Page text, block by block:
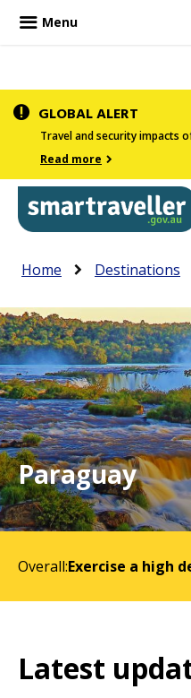
Skip
main
content
GLOBAL ALERT
Travel and security impacts
Read more
Main
navigation
the
menu
below,
expandable
inks
will
expand
a
sub-
menu
clicked
the
time
and
Breadcrumb
Home Destinations
Paraguay
Overall:Exercise a high
Latest
Menu